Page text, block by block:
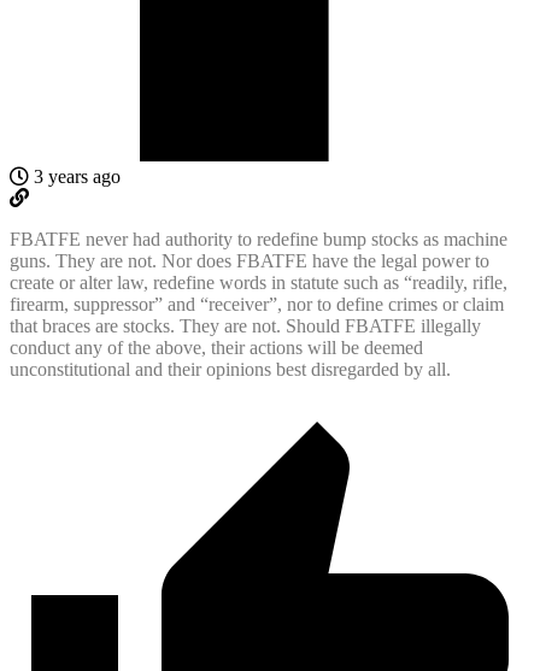
3 years ago
FBATFE never had authority to redefine bump stocks as machine
guns. They are not. Nor does FBATFE have the legal power to
create or alter law, redefine words in statute such as “readily, rifle,
firearm, suppressor” and “receiver”, nor to define crimes or claim
that braces are stocks. They are not. Should FBATFE illegally
conduct any of the above, their actions will be deemed
unconstitutional and their opinions best disregarded by all.